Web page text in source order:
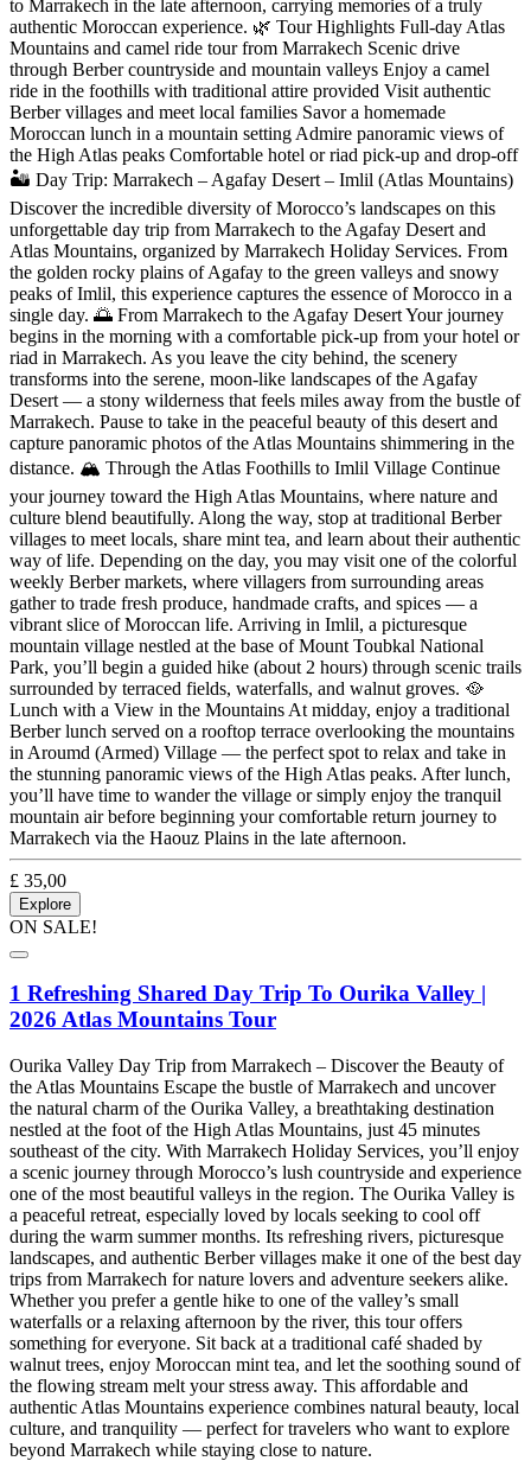
to Marrakech in the late afternoon, carrying memories of a truly
authentic Moroccan experience. 🌿 Tour Highlights Full-day Atlas
Mountains and camel ride tour from Marrakech Scenic drive
through Berber countryside and mountain valleys Enjoy a camel
ride in the foothills with traditional attire provided Visit authentic
Berber villages and meet local families Savor a homemade
Moroccan lunch in a mountain setting Admire panoramic views of
the High Atlas peaks Comfortable hotel or riad pick-up and drop-off
🏜️ Day Trip: Marrakech – Agafay Desert – Imlil (Atlas Mountains)
Discover the incredible diversity of Morocco’s landscapes on this
unforgettable day trip from Marrakech to the Agafay Desert and
Atlas Mountains, organized by Marrakech Holiday Services. From
the golden rocky plains of Agafay to the green valleys and snowy
peaks of Imlil, this experience captures the essence of Morocco in a
single day. 🌅 From Marrakech to the Agafay Desert Your journey
begins in the morning with a comfortable pick-up from your hotel or
riad in Marrakech. As you leave the city behind, the scenery
transforms into the serene, moon-like landscapes of the Agafay
Desert — a stony wilderness that feels miles away from the bustle of
Marrakech. Pause to take in the peaceful beauty of this desert and
capture panoramic photos of the Atlas Mountains shimmering in the
distance. 🏔️ Through the Atlas Foothills to Imlil Village Continue
your journey toward the High Atlas Mountains, where nature and
culture blend beautifully. Along the way, stop at traditional Berber
villages to meet locals, share mint tea, and learn about their authentic
way of life. Depending on the day, you may visit one of the colorful
weekly Berber markets, where villagers from surrounding areas
gather to trade fresh produce, handmade crafts, and spices — a
vibrant slice of Moroccan life. Arriving in Imlil, a picturesque
mountain village nestled at the base of Mount Toubkal National
Park, you’ll begin a guided hike (about 2 hours) through scenic trails
surrounded by terraced fields, waterfalls, and walnut groves. 🥘
Lunch with a View in the Mountains At midday, enjoy a traditional
Berber lunch served on a rooftop terrace overlooking the mountains
in Aroumd (Armed) Village — the perfect spot to relax and take in
the stunning panoramic views of the High Atlas peaks. After lunch,
you’ll have time to wander the village or simply enjoy the tranquil
mountain air before beginning your comfortable return journey to
Marrakech via the Haouz Plains in the late afternoon.
£ 35,00
Explore
ON SALE!
1 Refreshing Shared Day Trip To Ourika Valley |
2026 Atlas Mountains Tour
Ourika Valley Day Trip from Marrakech – Discover the Beauty of
the Atlas Mountains Escape the bustle of Marrakech and uncover
the natural charm of the Ourika Valley, a breathtaking destination
nestled at the foot of the High Atlas Mountains, just 45 minutes
southeast of the city. With Marrakech Holiday Services, you’ll enjoy
a scenic journey through Morocco’s lush countryside and experience
one of the most beautiful valleys in the region. The Ourika Valley is
a peaceful retreat, especially loved by locals seeking to cool off
during the warm summer months. Its refreshing rivers, picturesque
landscapes, and authentic Berber villages make it one of the best day
trips from Marrakech for nature lovers and adventure seekers alike.
Whether you prefer a gentle hike to one of the valley’s small
waterfalls or a relaxing afternoon by the river, this tour offers
something for everyone. Sit back at a traditional café shaded by
walnut trees, enjoy Moroccan mint tea, and let the soothing sound of
the flowing stream melt your stress away. This affordable and
authentic Atlas Mountains experience combines natural beauty, local
culture, and tranquility — perfect for travelers who want to explore
beyond Marrakech while staying close to nature.